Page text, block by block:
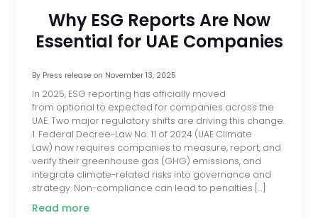
Why ESG Reports Are Now
Essential for UAE Companies
By Press releaseon November 13, 2025
In 2025, ESG reporting has officially moved
from optional to expected for companies across the
UAE. Two major regulatory shifts are driving this change.
1. Federal Decree-Law No. 11 of 2024 (UAE Climate
Law) now requires companies to measure, report, and
verify their greenhouse gas (GHG) emissions, and
integrate climate-related risks into governance and
strategy. Non-compliance can lead to penalties […]
Read more